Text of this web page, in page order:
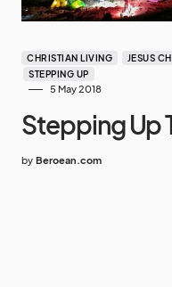
CHRISTIAN LIVING JESUS
STEPPING UP
5 May 2018
Stepping Up
by Beroean.com